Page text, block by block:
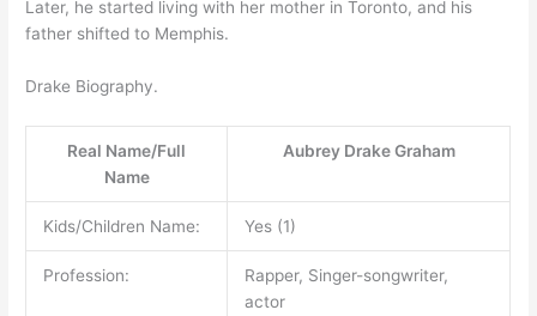
Later, he started living with her mother in Toronto, and his
father shifted to Memphis.
Drake Biography.
Real Name/Full
Name
Aubrey Drake Graham
Kids/Children Name: Yes (1)
Profession:
Rapper, Singer-songwriter,
actor